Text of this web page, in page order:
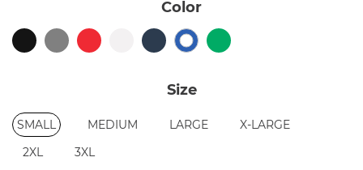
Color
Size
SMALL MEDIUM LARGE
X-LARGE
2XL
3XL